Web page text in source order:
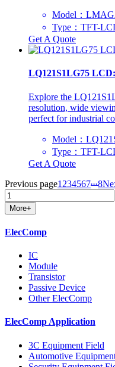
Model：
Type：TFT-
Get A Quote
LQ121S1LG75
Explore the
resolution, wide
perfect for industrial
Model：
Type：TFT-
Get A Quote
Previous page1 234567...8
More+
ElecComp
IC
Module
Transistor
Passive Device
Other ElecComp
ElecComp Application
3C Equipment Field
Automotive